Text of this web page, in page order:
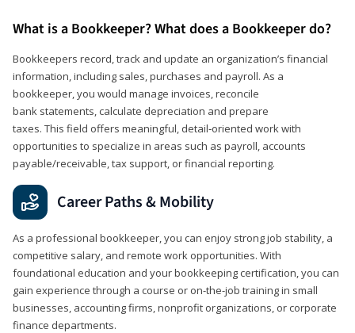
What is a Bookkeeper? What does a Bookkeeper do?
Bookkeepers record, track and update an organization’s financial
information, including sales, purchases and payroll. As a
bookkeeper, you would manage invoices, reconcile
bank statements, calculate depreciation and prepare
taxes. This field offers meaningful, detail‑oriented work with
opportunities to specialize in areas such as payroll, accounts
payable/receivable, tax support, or financial reporting.
Career Paths & Mobility
As a professional bookkeeper, you can enjoy strong job stability, a
competitive salary, and remote work opportunities. With
foundational education and your bookkeeping certification, you can
gain experience through a course or on-the-job training in small
businesses, accounting firms, nonprofit organizations, or corporate
finance departments.